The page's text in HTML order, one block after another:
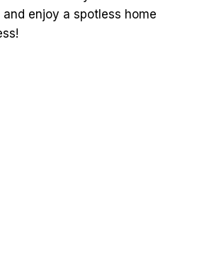
enjoy a spotless home